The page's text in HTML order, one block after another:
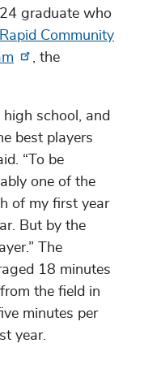
graduate who
Community
, the
school, and
best players
“To be
one of the
of my first year
But by the
The
18 minutes
the field in
minutes per
year.